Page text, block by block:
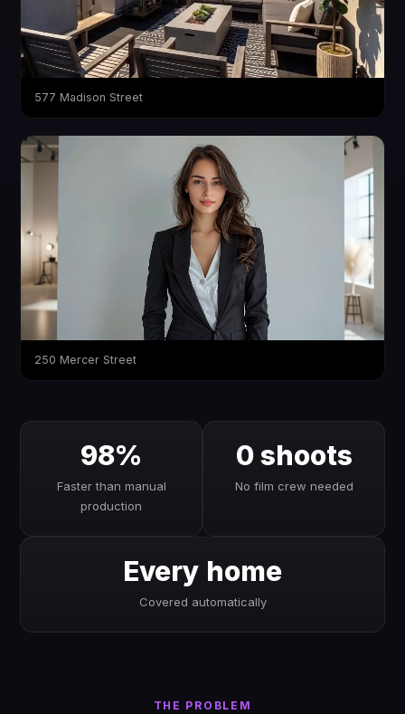
577 Madison Street
250 Mercer Street
98%
Faster than manual
production
0 shoots
No film crew needed
Every home
Covered automatically
THE PROBLEM